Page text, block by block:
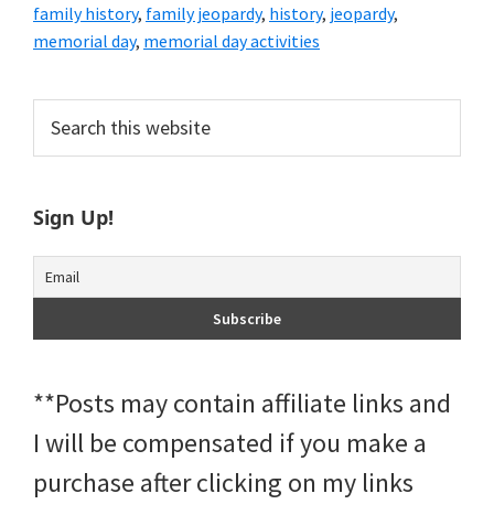
family history, family jeopardy, history, jeopardy,
memorial day, memorial day activities
Primary
Sidebar
this
website
Sign Up!
**Posts may contain affiliate links and
I will be compensated if you make a
purchase after clicking on my links